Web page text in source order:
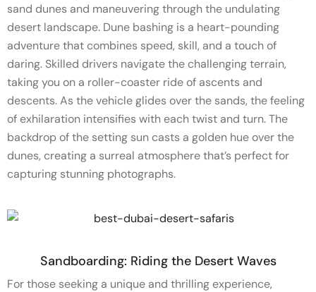
sand dunes and maneuvering through the undulating
desert landscape. Dune bashing is a heart-pounding
adventure that combines speed, skill, and a touch of
daring. Skilled drivers navigate the challenging terrain,
taking you on a roller-coaster ride of ascents and
descents. As the vehicle glides over the sands, the feeling
of exhilaration intensifies with each twist and turn. The
backdrop of the setting sun casts a golden hue over the
dunes, creating a surreal atmosphere that’s perfect for
capturing stunning photographs.
Sandboarding: Riding the Desert Waves
For those seeking a unique and thrilling experience,